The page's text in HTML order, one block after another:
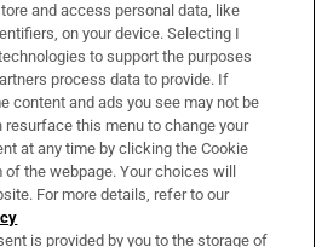
and access personal data, like
on your device. Selecting I
to support the purposes
process data to provide. If
content and ads you see may not be
resurface this menu to change your
at any time by clicking the Cookie
the webpage. Your choices will
For more details, refer to our
is provided by you to the storage of